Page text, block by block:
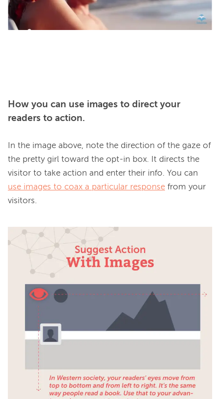
How you can use images to direct your
readers to action.
In the image above, note the direction of the gaze of
the pretty girl toward the opt-in box. It directs the
use images to coax a particular response from your
visitors.